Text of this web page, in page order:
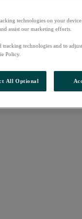
technologies on your device
assist our marketing efforts.
tracking technologies and to
Policy.
All Optional